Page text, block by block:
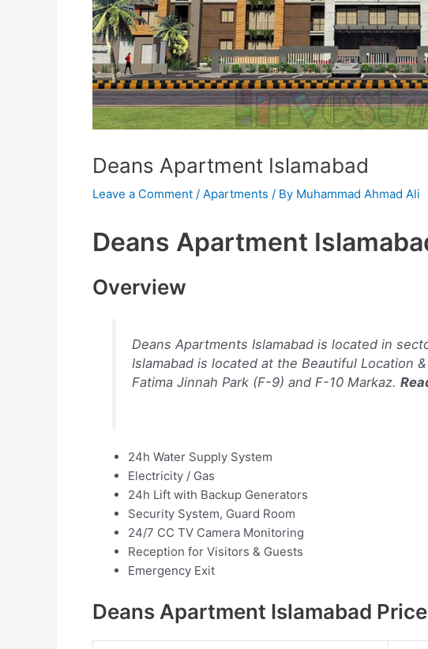
Deans Apartment Islamabad
Leave a Comment / Apartments / By Muhammad Ahmad Ali
Deans Apartment
Overview
Deans Apartments Islamabad is located in
Islamabad is located at the Beautiful Location
Fatima Jinnah Park (F-9) and F-10 Markaz.
24h Water Supply System
Electricity / Gas
24h Lift with Backup Generators
Security System, Guard Room
24/7 CC TV Camera Monitoring
Reception for Visitors & Guests
Emergency Exit
Deans Apartment Islamabad